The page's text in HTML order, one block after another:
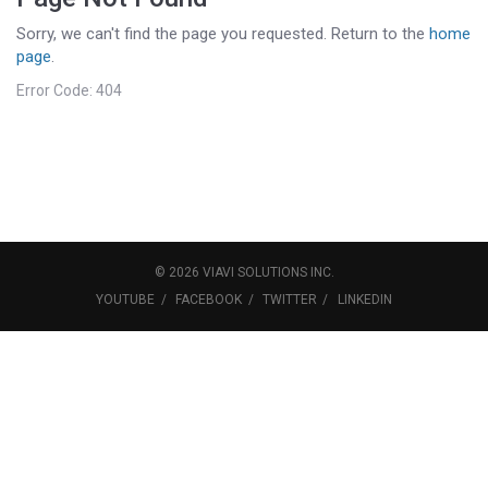
Sorry, we can't find the page you requested. Return to the home
page.
Error Code: 404
© 2026 VIAVI SOLUTIONSINC.
YOUTUBE
FACEBOOK TWITTER LINKEDIN